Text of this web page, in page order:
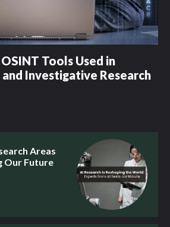
Tools Used in
Investigative Research
Areas
Our Future